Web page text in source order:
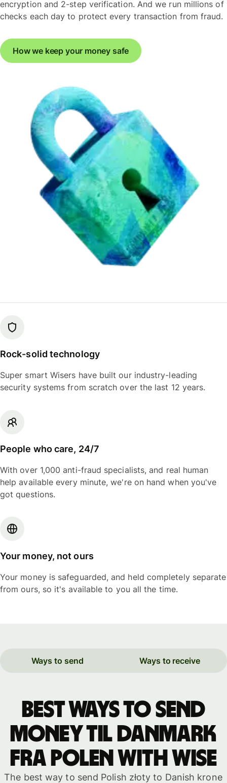
encryption and 2-step verification. And we run millions of
checks each day to protect every transaction from fraud.
How we keep your money safe
Rock-solid technology
Super smart Wisers have built our industry-leading
security systems from scratch over the last 12 years.
People who care, 24/7
With over 1,000 anti-fraud specialists, and real human
help available every minute, we're on hand when you've
got questions.
Your money, not ours
Your money is safeguarded, and held completely separate
from ours, so it's available to you all the time.
Ways to send Ways to receive
Best ways to send
money til Danmark
fra Polen with WISE
The best way to send Polish złoty to Danish krone